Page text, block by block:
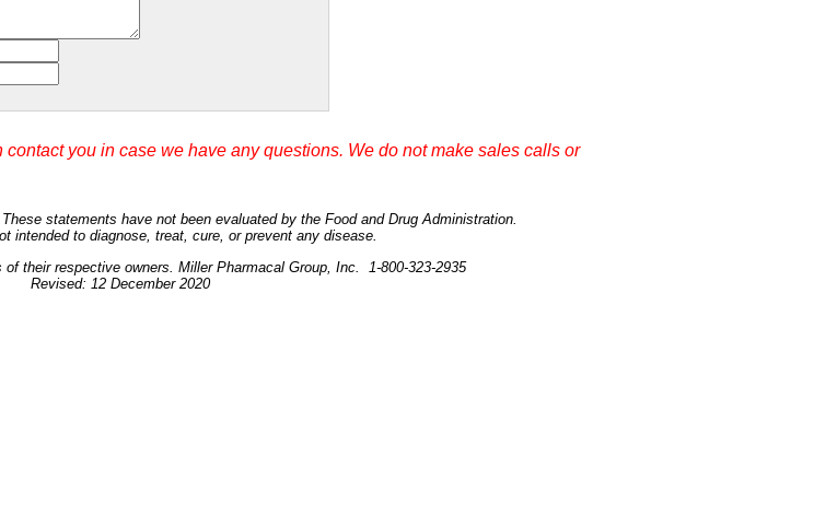
you in case we have any questions. We do not make sales calls or
statements have not been evaluated by the Food and Drug Administration.
intended to diagnose, treat, cure, or prevent any disease.
their respective owners. Miller Pharmacal Group, Inc. 1-800-323-2935
Revised: 12 December 2020